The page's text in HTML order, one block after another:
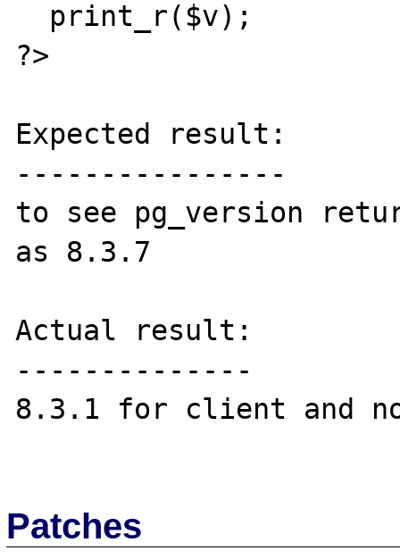
?>
Expected result:
----------------
to see pg_version
as 8.3.7
Actual result:
--------------
8.3.1 for client and
Patches